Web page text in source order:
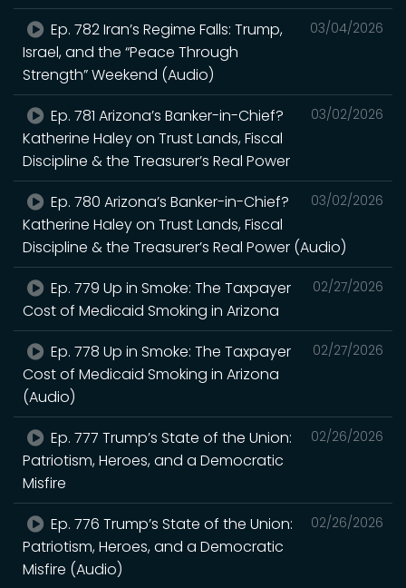
03/04/2026
Ep. 782 Iran’s Regime Falls: Trump,
Israel, and the “Peace Through
Strength” Weekend (Audio)
03/02/2026
Ep. 781 Arizona’s Banker-in-Chief?
Katherine Haley on Trust Lands, Fiscal
Discipline & the Treasurer’s Real Power
03/02/2026
Ep. 780 Arizona’s Banker-in-Chief?
Katherine Haley on Trust Lands, Fiscal
Discipline & the Treasurer’s Real Power (Audio)
02/27/2026
Ep. 779 Up in Smoke: The Taxpayer
Cost of Medicaid Smoking in Arizona
02/27/2026
Ep. 778 Up in Smoke: The Taxpayer
Cost of Medicaid Smoking in Arizona
(Audio)
02/26/2026
Ep. 777 Trump’s State of the Union:
Patriotism, Heroes, and a Democratic
Misfire
02/26/2026
Ep. 776 Trump’s State of the Union:
Patriotism, Heroes, and a Democratic
Misfire (Audio)